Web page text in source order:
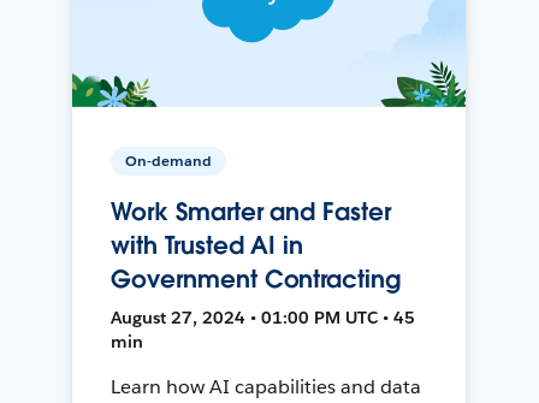
On-demand
Work Smarter and Faster
with Trusted AI in
Government Contracting
August 27, 2024 • 01:00 PM UTC • 45
min
Learn how AI capabilities and data